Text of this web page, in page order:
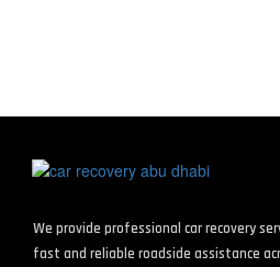
We provide professional car recovery
fast and reliable roadside assistance